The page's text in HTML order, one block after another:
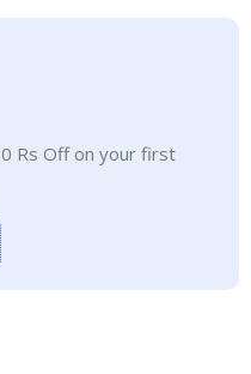
Rs Off on your first